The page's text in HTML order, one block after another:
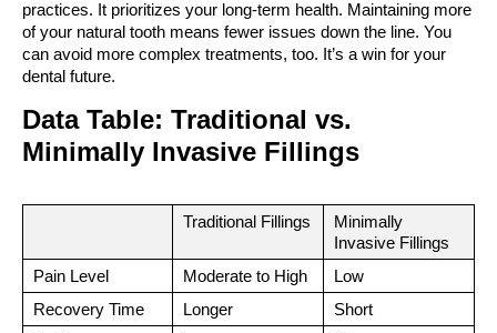
practices. It prioritizes your long-term health. Maintaining more
of your natural tooth means fewer issues down the line. You
can avoid more complex treatments, too. It’s a win for your
dental future.
Data Table: Traditional vs.
Minimally Invasive Fillings
Traditional Fillings
Minimally
Invasive Fillings
Pain Level
Moderate to High
Low
Recovery Time
Longer
Short